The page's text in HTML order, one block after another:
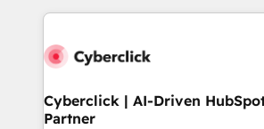
HubSpot projects for mid-market
combine HubSpot, data, and AI to
and technology for predictable,
growth. Our expertise spans RevOps,
Cyberclick | AI-Driven
Partner